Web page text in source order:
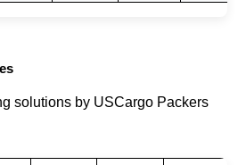
solutions by USCargo Packers